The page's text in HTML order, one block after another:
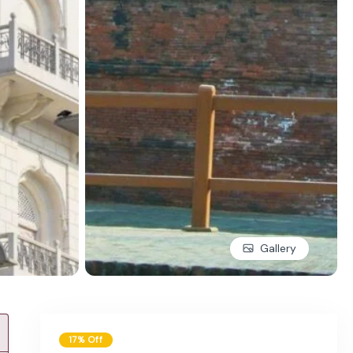
Gallery
17% Off